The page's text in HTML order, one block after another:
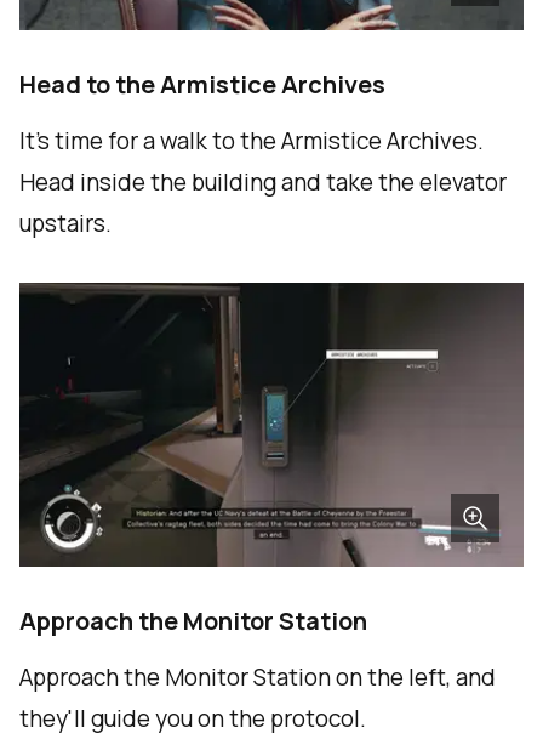
Head to the Armistice Archives
It's time for a walk to the Armistice Archives.
Head inside the building and take the elevator
upstairs.
Approach the Monitor Station
Approach the Monitor Station on the left, and
they'll guide you on the protocol.